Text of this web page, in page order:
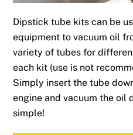
Dipstick tube kits can be
equipment to vacuum oil
variety of tubes for
each kit (use is not
Simply insert the tube
engine and vacuum the
simple!